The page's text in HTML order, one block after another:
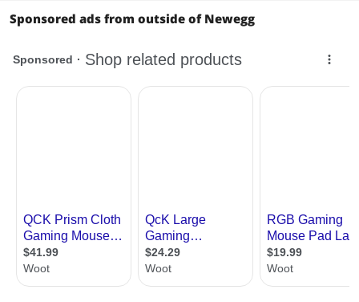
Sponsored ads from outside of Newegg